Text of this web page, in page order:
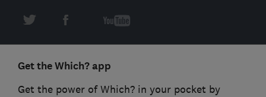
Get the Which? app
Get the power of Which? in your pocket by